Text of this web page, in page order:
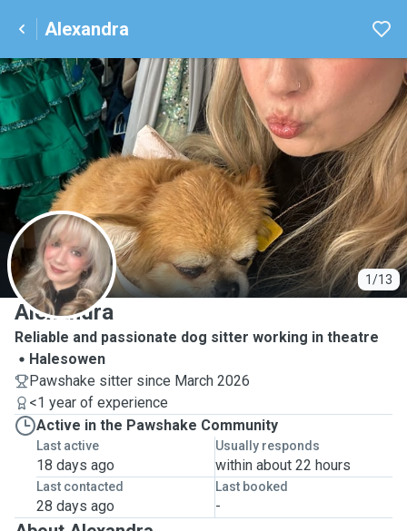
Alexandra
1/13
A
Alexandra
Reliable and passionate dog sitter working in theatre
Halesowen
Pawshake sitter since March 2026
<1 year of experience
Active in the Pawshake Community
Last active
18 days ago
Usually responds
within about 22 hours
Last contacted
28 days ago
Last booked
-